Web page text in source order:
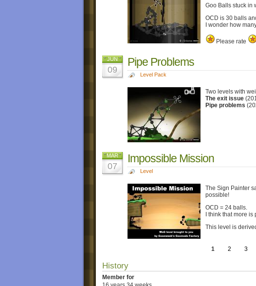
Goo Balls stuck in
OCD is 30 balls
I wonder how
Please rate
JUN
09
Pipe Problems
Level Pack
Two levels with
The exit issue
Pipe problems
MAR
07
Impossible Mission
Level
The Sign Painter
possible!
OCD = 24 balls.
I think that more is
This level is
1 2 3
History
Member for